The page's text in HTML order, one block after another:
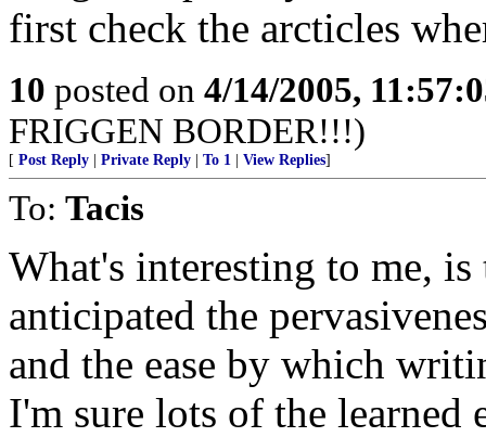
first check the arcticles
10 posted on 4/14/2005,
FRIGGEN BORDER!!!)
[ Post Reply Private Reply To 1 View Replies]
To: Tacis
What's interesting to me,
anticipated the
and the ease by which
I'm sure lots of the